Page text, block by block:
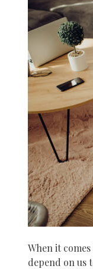
When it
depend on us